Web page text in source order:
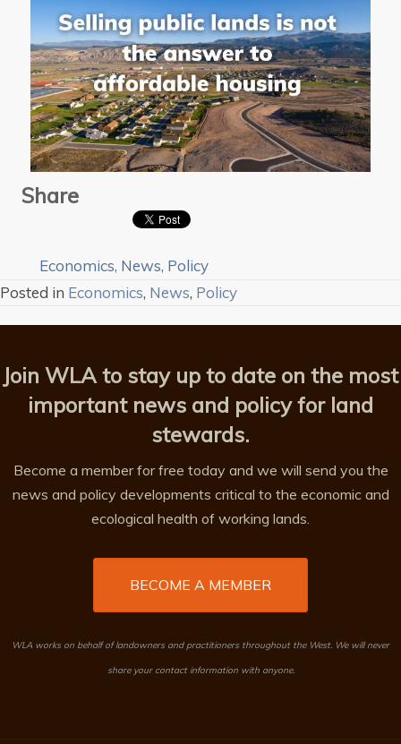
Share
Economics, News, Policy
Posted in Economics, News, Policy
Join WLA to stay up to date on the most
important news and policy for land
stewards.
Become a member for free today and we will send you the
news and policy developments critical to the economic and
ecological health of working lands.
BECOME A MEMBER
WLA works on behalf of landowners and practitioners throughout the West. We will never
share your contact information with anyone.